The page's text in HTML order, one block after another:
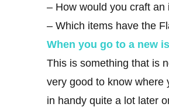
– How would you craft
– Which items have the
When you go to a new
This is something that is
very good to know where
in handy quite a lot later